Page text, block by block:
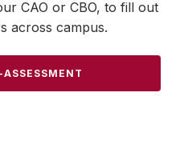
CAO or CBO, to fill out
across campus.